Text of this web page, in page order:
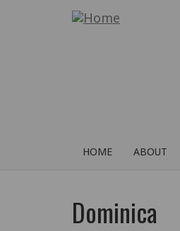
HOME ABOUT
Dominica